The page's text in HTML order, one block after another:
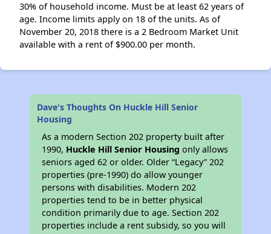
30% of household income. Must be at least 62 years of
age. Income limits apply on 18 of the units. As of
November 20, 2018 there is a 2 Bedroom Market Unit
available with a rent of $900.00 per month.
Dave's Thoughts On Huckle Hill Senior
Housing
As a modern Section 202 property built after
1990, Huckle Hill Senior Housing only allows
seniors aged 62 or older. Older “Legacy” 202
properties (pre-1990) do allow younger
persons with disabilities. Modern 202
properties tend to be in better physical
condition primarily due to age. Section 202
properties include a rent subsidy, so you will